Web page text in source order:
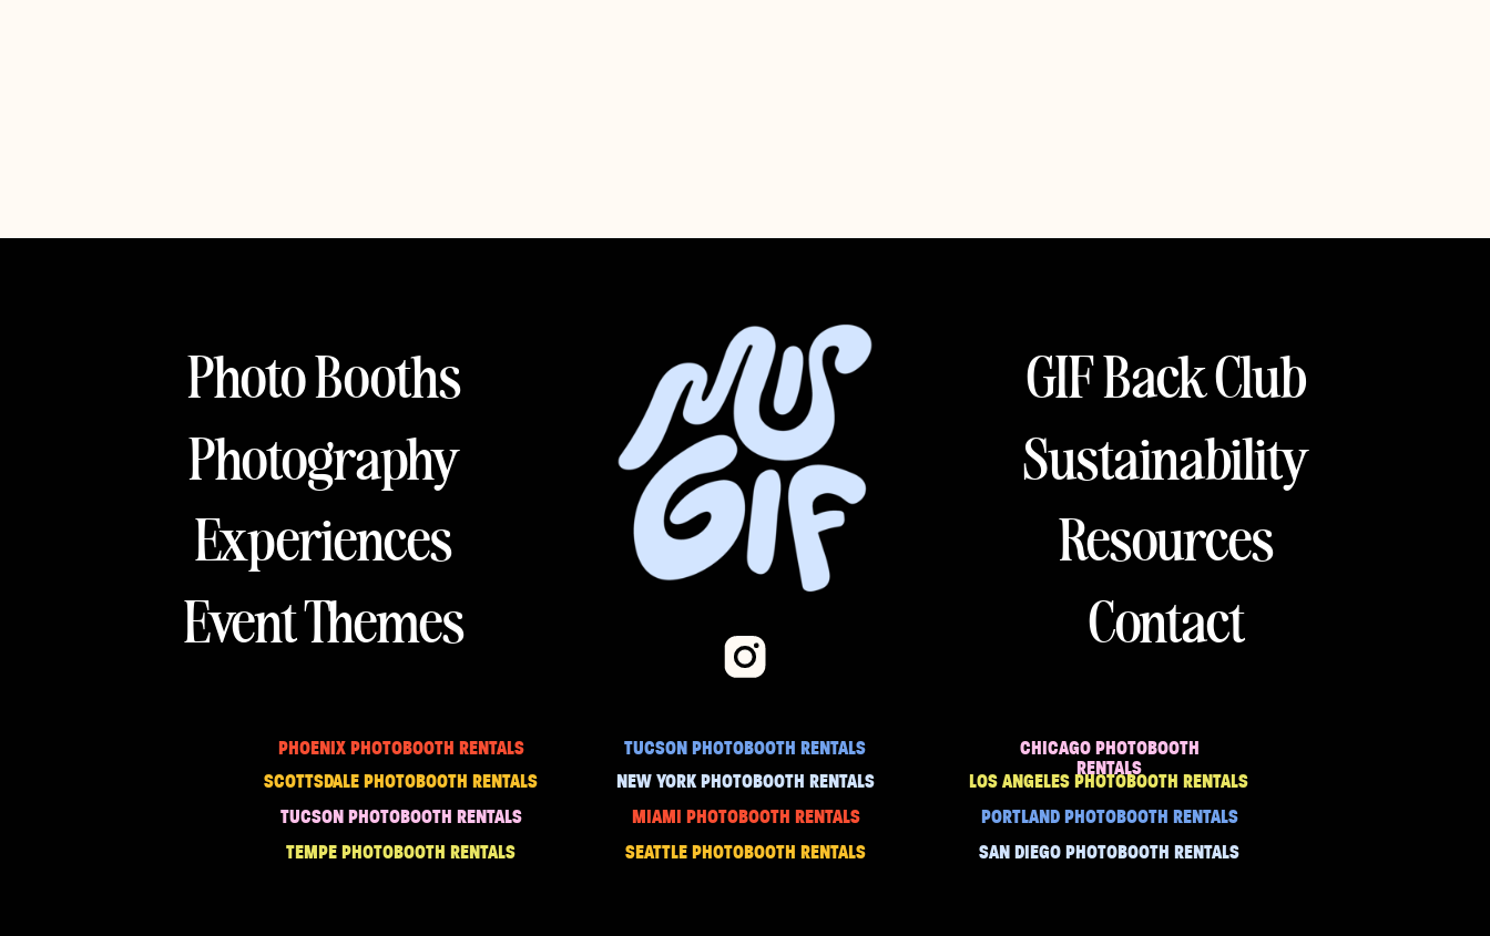
Photo Booths
Photography
Experiences
GIF Back Club
Resources
Event Themes
Sustainability
Contact
PHOENIX PHOTOBOOTH RENTALS
TUCSON PHOTOBOOTH RENTALS
LOS ANGELES PHOTOBOOTH RENTALS
SCOTTSDALE PHOTOBOOTH RENTALS NEW YORK PHOTOBOOTH RENTALS
CHICAGO PHOTOBOOTH
RENTALS
SAN DIEGO PHOTOBOOTH RENTALS
SEATTLE PHOTOBOOTH RENTALS
MIAMI PHOTOBOOTH RENTALS
TUCSON PHOTOBOOTH RENTALS
PORTLAND PHOTOBOOTH RENTALS
TEMPE PHOTOBOOTH RENTALS